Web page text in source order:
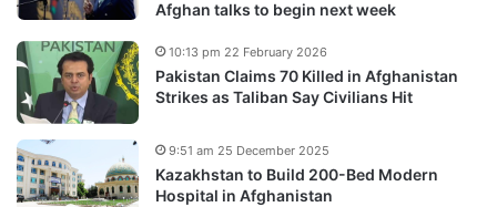
Afghan talks to begin next week
Pakistan Claims 70 Killed in Afghanistan
Strikes as Taliban Say Civilians Hit
10:13 pm 22 February 2026
Kazakhstan to Build 200-Bed Modern
Hospital in Afghanistan
9:51 am 25 December 2025